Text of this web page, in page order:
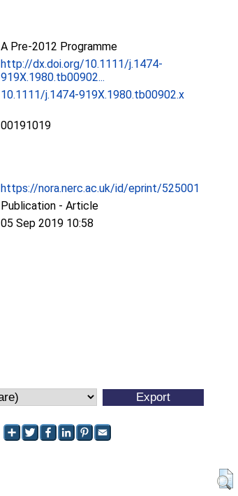
A Pre-2012 Programme
http://dx.doi.org/10.1111/j.1474-
919X.1980.tb00902...
10.1111/j.1474-919X.1980.tb00902.x
00191019
https://nora.nerc.ac.uk/id/eprint/525001
Publication - Article
05 Sep 2019 10:58